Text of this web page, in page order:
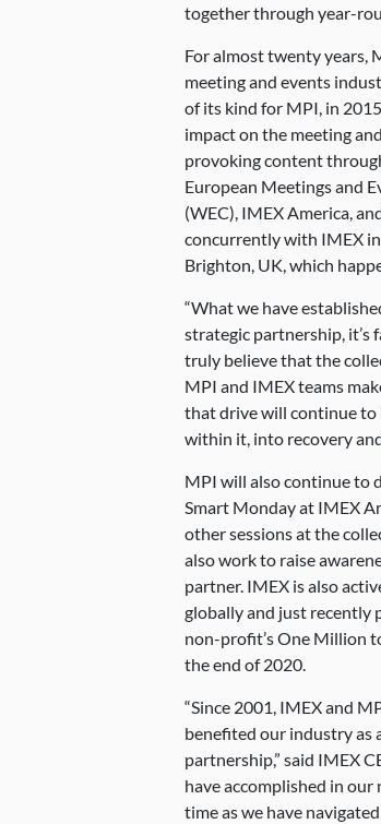
together through year-
For almost twenty years,
meeting and events
of its kind for MPI, in
impact on the meeting
provoking content
European Meetings and
(WEC), IMEX America,
concurrently with IMEX
Brighton, UK, which
“What we have
strategic partnership, it’s
truly believe that the
MPI and IMEX teams
that drive will continue to
within it, into recovery
MPI will also continue to
Smart Monday at IMEX
other sessions at the
also work to raise
partner. IMEX is also
globally and just recently
non-profit’s One Million
the end of 2020.
“Since 2001, IMEX and
benefited our industry as
partnership,” said IMEX
have accomplished in
time as we have